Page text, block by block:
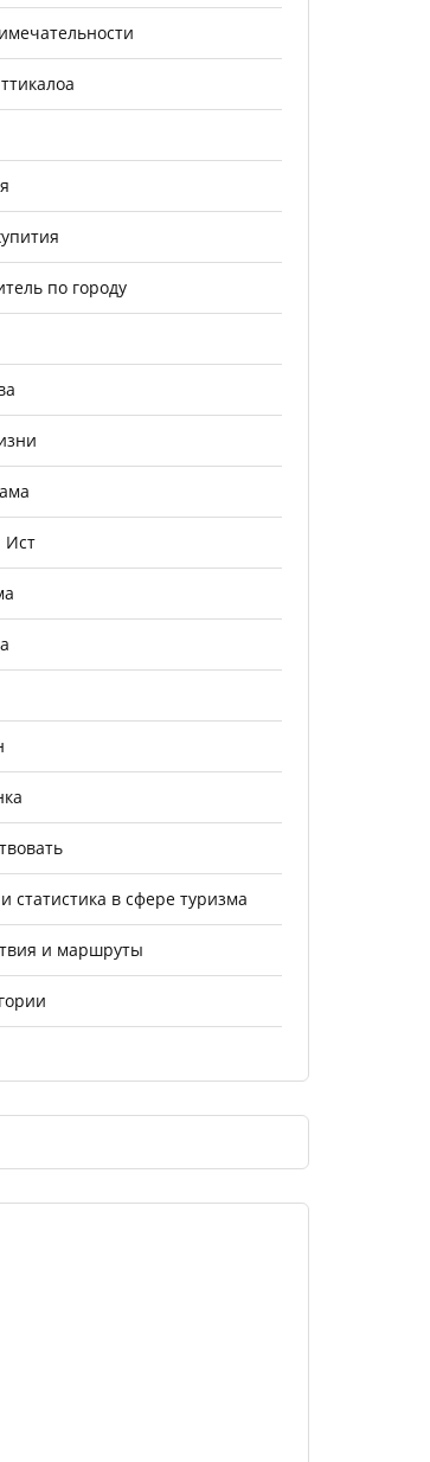
по городу
Ист
статистика в сфере туризма
и маршруты